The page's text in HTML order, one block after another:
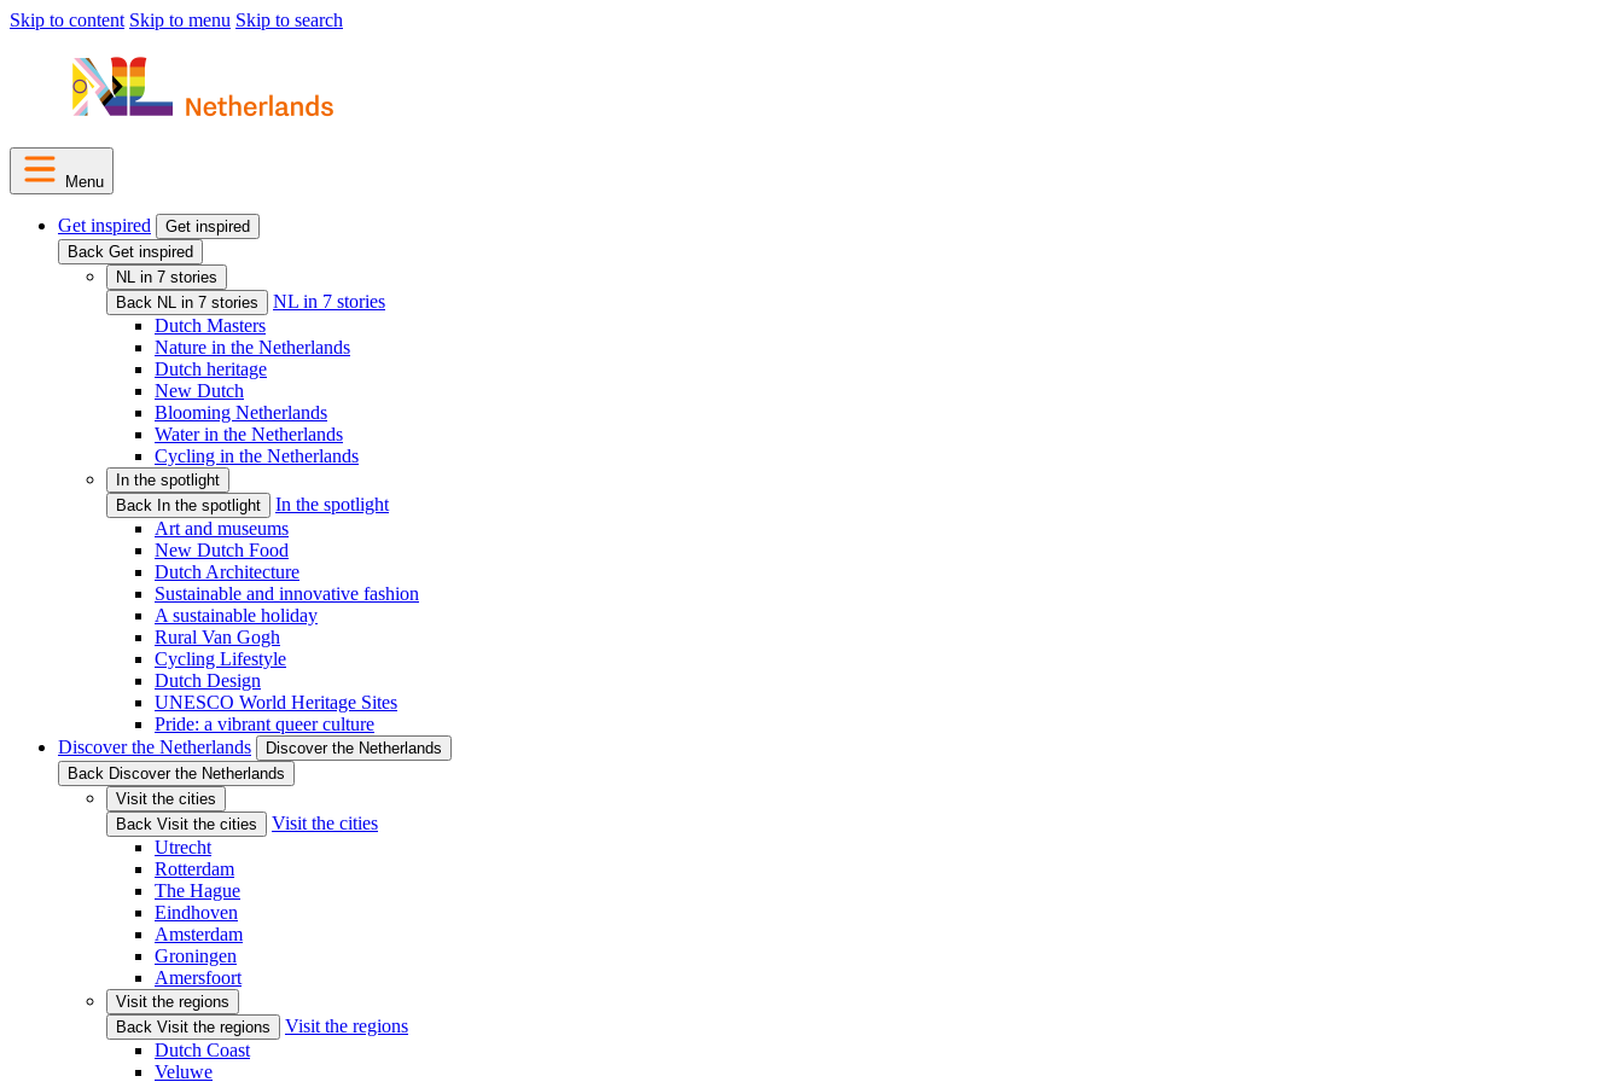
Skip to content Skip to menu Skip to search
Menu
Get inspired
Get inspired
Back Get inspired
NL in 7 stories
Back NL in 7 stories
NL in 7 stories
Dutch Masters
Nature in the Netherlands
Dutch heritage
New Dutch
Blooming Netherlands
Water in the Netherlands
Cycling in the Netherlands
In the spotlight
Back In the spotlight
In the spotlight
Art and museums
New Dutch Food
Dutch Architecture
Sustainable and innovative fashion
A sustainable holiday
Rural Van Gogh
Cycling Lifestyle
Dutch Design
UNESCO World Heritage Sites
Pride: a vibrant queer culture
Discover the Netherlands
Discover the Netherlands
Back Discover the Netherlands
Visit the cities
Back Visit the cities
Visit the cities
Utrecht
Rotterdam
The Hague
Eindhoven
Amsterdam
Groningen
Amersfoort
Visit the regions
Back Visit the regions
Visit the regions
Dutch Coast
Veluwe